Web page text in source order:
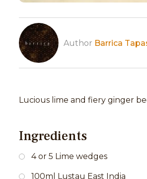
Author Barrica
Lucious lime and fiery ginger
Ingredients
4 or 5 Lime wedges
100ml Lustau East India